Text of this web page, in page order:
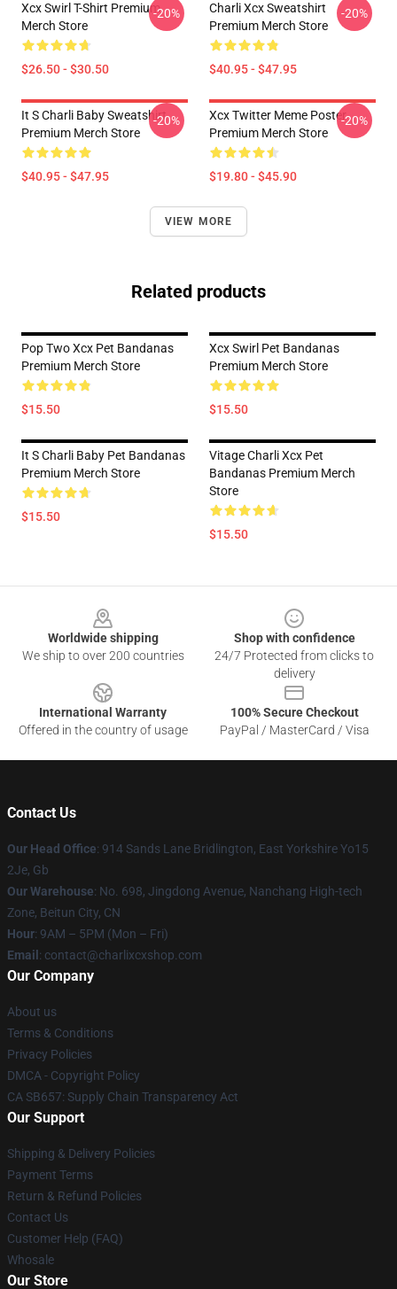
Xcx Swirl T-Shirt Premium
Merch Store
$26.50 - $30.50
-20%
Charli Xcx Sweatshirt
Premium Merch Store
$40.95 - $47.95
-20%
It S Charli Baby Sweatshirt
Premium Merch Store
$40.95 - $47.95
-20%
Xcx Twitter Meme Poster
Premium Merch Store
$19.80 - $45.90
-20%
VIEW MORE
Related products
Pop Two Xcx Pet Bandanas
Premium Merch Store
$15.50
Xcx Swirl Pet Bandanas
Premium Merch Store
$15.50
It S Charli Baby Pet Bandanas
Premium Merch Store
$15.50
Vitage Charli Xcx Pet
Bandanas Premium Merch
Store
$15.50
Worldwide shipping
We ship to over 200 countries
Shop with confidence
24/7 Protected from clicks to
delivery
International Warranty
Offered in the country of usage
100% Secure Checkout
PayPal / MasterCard / Visa
Contact Us
Our Head Office: 914 Sands Lane Bridlington, East Yorkshire Yo15
2Je, Gb
Our Warehouse: No. 698, Jingdong Avenue, Nanchang High-tech
Zone, Beitun City, CN
Hour: 9AM – 5PM (Mon – Fri)
Email : contact@charlixcxshop.com
Our Company
About us
Terms & Conditions
Privacy Policies
DMCA - Copyright Policy
CA SB657: Supply Chain Transparency Act
Our Support
Shipping & Delivery Policies
Payment Terms
Return & Refund Policies
Contact Us
Customer Help (FAQ)
Whosale
Our Store